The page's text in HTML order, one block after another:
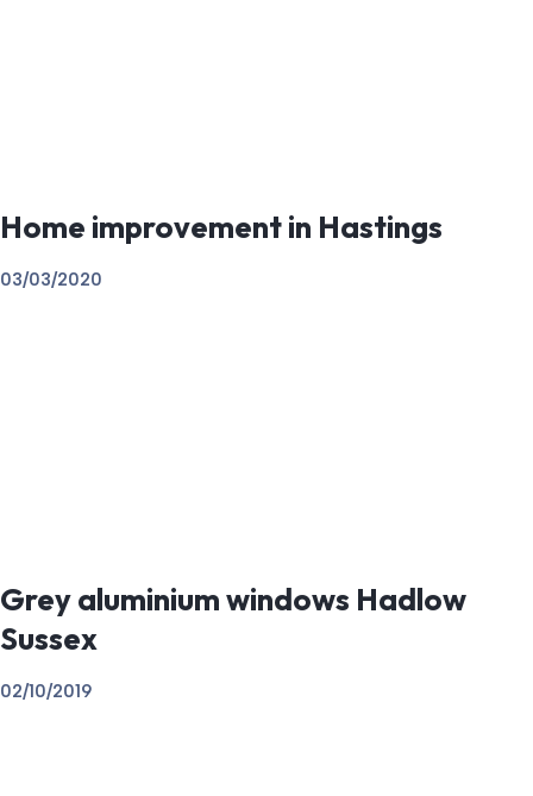
Home improvement in Hastings
03/03/2020
Grey aluminium windows Hadlow
Sussex
02/10/2019